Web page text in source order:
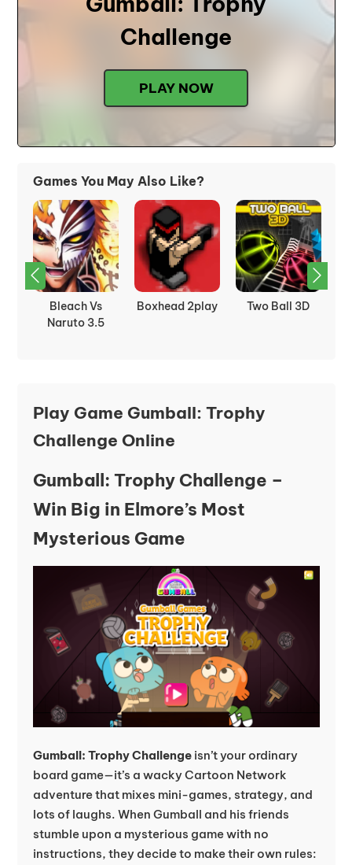
Challenge
PLAY NOW
Games You May Also Like?
Bleach Vs
Naruto 3.5
Boxhead 2play Two Ball 3D
Play Game Gumball: Trophy
Challenge Online
Gumball: Trophy Challenge –
Win Big in Elmore’s Most
Mysterious Game
Gumball: Trophy Challengeisn’t your ordinary
board game—it’s a wacky Cartoon Network
adventure that mixes mini-games, strategy, and
lots of laughs. When Gumball and his friends
stumble upon a mysterious game with no
instructions, they decide to make their own rules: